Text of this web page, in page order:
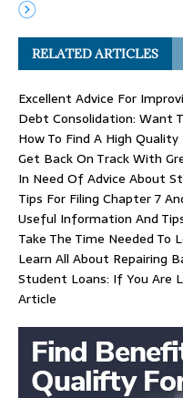
RELATED ARTICLES
Excellent Advice For
Debt Consolidation: Want
How To Find A High
Get Back On Track With
In Need Of Advice About
Tips For Filing Chapter 7
Useful Information And
Take The Time Needed To
Learn All About Repairing
Student Loans: If You Are
Article